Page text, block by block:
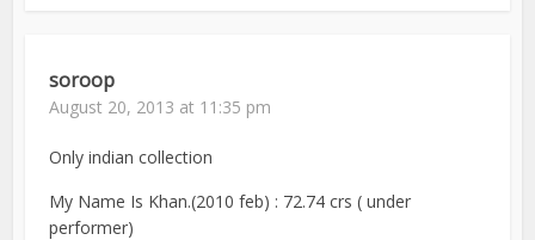
soroop
August 20, 2013 at 11:35 pm
Only indian collection
My Name Is Khan.(2010 feb) : 72.74 crs ( under
performer)